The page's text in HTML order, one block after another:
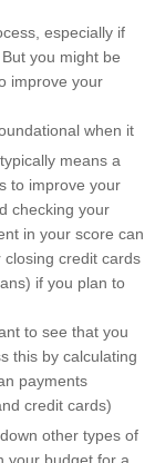
especially if
you might be
improve your
when it
means a
to improve your
checking your
in your score can
closing credit cards
if you plan to
to see that you
this by calculating
payments
credit cards)
other types of
your budget for a